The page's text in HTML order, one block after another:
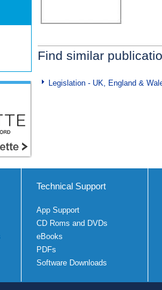
Find similar
Legislation - UK, England &
Technical Support
App Support
CD Roms and DVDs
eBooks
PDFs
Software Downloads